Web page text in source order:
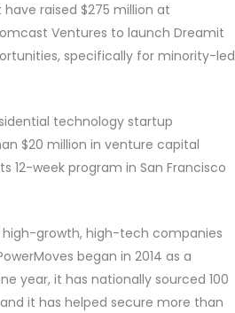
raised $275 million at
Ventures to launch Dreamit
specifically for minority-led
technology startup
$20 million in venture capital
12-week program in San Francisco
growth, high-tech companies
began in 2014 as a
year, it has nationally sourced 100
it has helped secure more than